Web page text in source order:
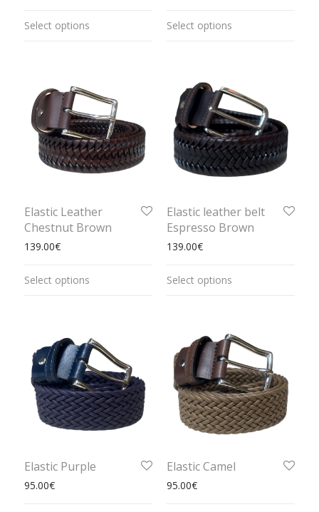
Select options Select options
Elastic Leather
Chestnut Brown
139.00€
Select options
Elastic leather belt
Espresso Brown
139.00€
Select options
Elastic Purple
95.00€
Elastic Camel
95.00€